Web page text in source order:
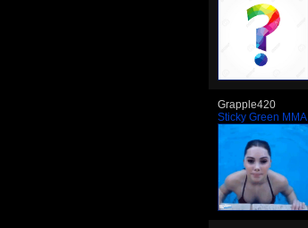
Grapple420
Sticky Green MMA